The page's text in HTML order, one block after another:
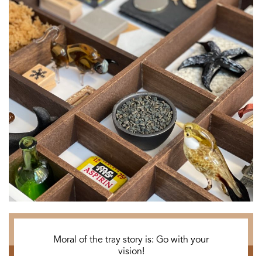
Moral of the tray story is: Go with your
vision!